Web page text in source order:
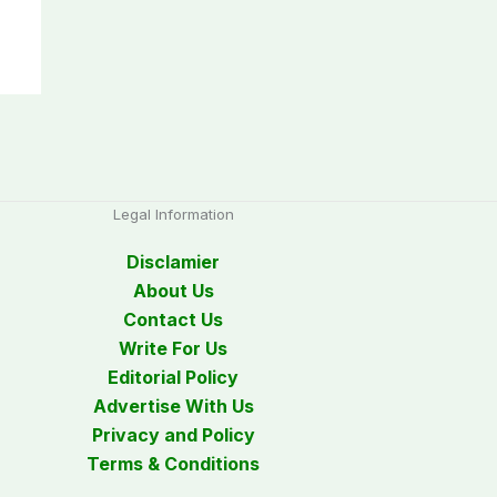
Legal Information
Disclamier
About Us
Contact Us
Write For Us
Editorial Policy
Advertise With Us
Privacy and Policy
Terms & Conditions